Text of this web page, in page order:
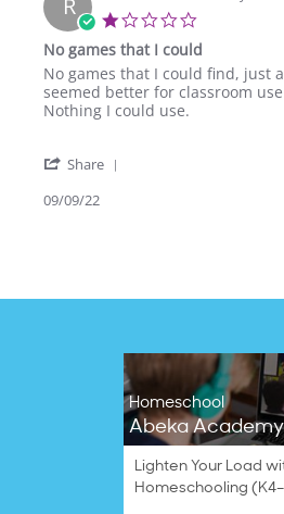
1
Oct
2025
R
star
rating
No games that I could
Review
by
Rebecca
9
2022
review
stating
No
I
No games that I could find, just
seemed better for classroom
Nothing I could use.
Share
09/09/22
Homeschool
Abeka Academy
Lighten Your Load
Homeschooling